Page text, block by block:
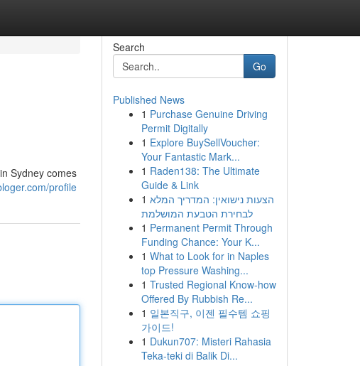
Sydney comes
profile
Search
Go
Published News
1 Purchase Genuine Driving
Permit Digitally
1 Explore BuySellVoucher:
Your Fantastic Mark...
1 Raden138: The Ultimate
Guide & Link
1 הצעות נישואין: המדריך המלא
לבחירת הטבעת המושלמת
1 Permanent Permit Through
Funding Chance: Your K...
1 What to Look for in Naples
top Pressure Washing...
1 Trusted Regional Know-how
Offered By Rubbish Re...
1 일본직구, 이젠 필수템 쇼핑
가이드!
1 Dukun707: Misteri Rahasia
Teka-teki di Balik Di...